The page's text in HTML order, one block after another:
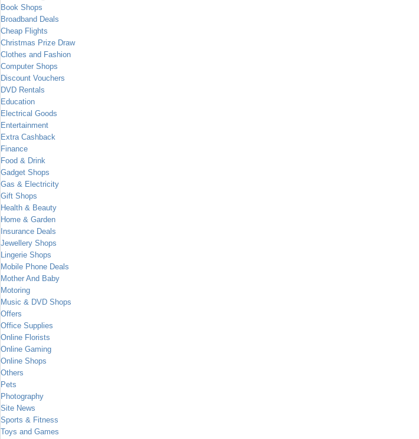
Book Shops
Broadband Deals
Cheap Flights
Christmas Prize Draw
Clothes and Fashion
Computer Shops
Discount Vouchers
DVD Rentals
Education
Electrical Goods
Entertainment
Extra Cashback
Finance
Food & Drink
Gadget Shops
Gas & Electricity
Gift Shops
Health & Beauty
Home & Garden
Insurance Deals
Jewellery Shops
Lingerie Shops
Mobile Phone Deals
Mother And Baby
Motoring
Music & DVD Shops
Offers
Office Supplies
Online Florists
Online Gaming
Online Shops
Others
Pets
Photography
Site News
Sports & Fitness
Toys and Games